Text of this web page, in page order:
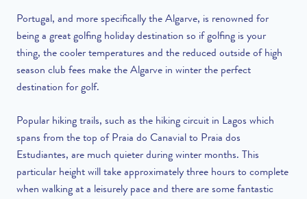
Portugal, and more specifically the Algarve, is renowned for
being a great golfing holiday destination so if golfing is your
thing, the cooler temperatures and the reduced outside of high
season club fees make the Algarve in winter the perfect
destination for golf.
Popular hiking trails, such as the hiking circuit in Lagos which
spans from the top of Praia do Canavial to Praia dos
Estudiantes, are much quieter during winter months. This
particular height will take approximately three hours to complete
when walking at a leisurely pace and there are some fantastic